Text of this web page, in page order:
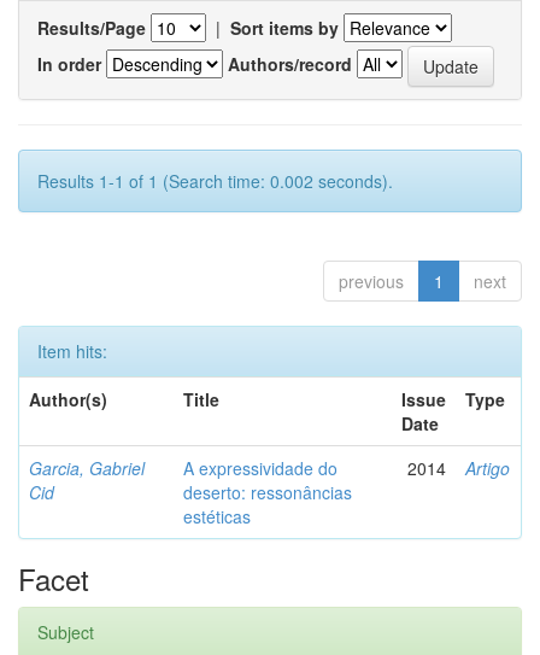
Results/Page | Sort items by
In order
Authors/record
Results 1-1 of 1 (Search time: 0.002 seconds).
previous 1 next
Item hits:
Author(s)
Title
Issue
Date
Type
Garcia, Gabriel
Cid
A expressividade do
deserto: ressonâncias
estéticas
2014 Artigo
Facet
Subject